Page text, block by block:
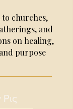
to churches,
and
on healing,
purpose